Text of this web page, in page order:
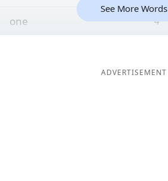
one
4
See More Words
ADVERTISEMENT